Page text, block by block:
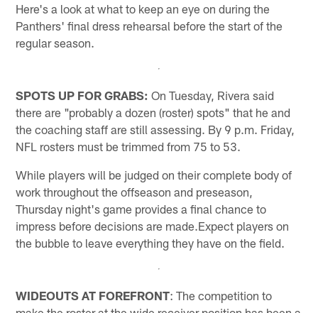
Here's a look at what to keep an eye on during the
Panthers' final dress rehearsal before the start of the
regular season.
SPOTS UP FOR GRABS: On Tuesday, Rivera said
there are "probably a dozen (roster) spots" that he and
the coaching staff are still assessing. By 9 p.m. Friday,
NFL rosters must be trimmed from 75 to 53.
While players will be judged on their complete body of
work throughout the offseason and preseason,
Thursday night's game provides a final chance to
impress before decisions are made.Expect players on
the bubble to leave everything they have on the field.
WIDEOUTS AT FOREFRONT: The competition to